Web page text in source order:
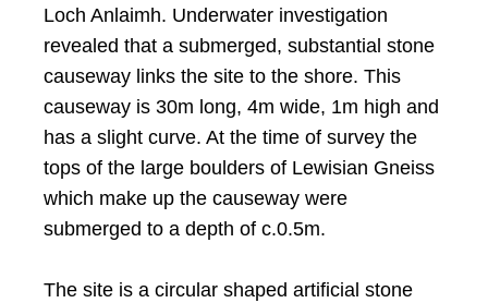
Loch Anlaimh. Underwater investigation
revealed that a submerged, substantial stone
causeway links the site to the shore. This
causeway is 30m long, 4m wide, 1m high and
has a slight curve. At the time of survey the
tops of the large boulders of Lewisian Gneiss
which make up the causeway were
submerged to a depth of c.0.5m.
The site is a circular shaped artificial stone